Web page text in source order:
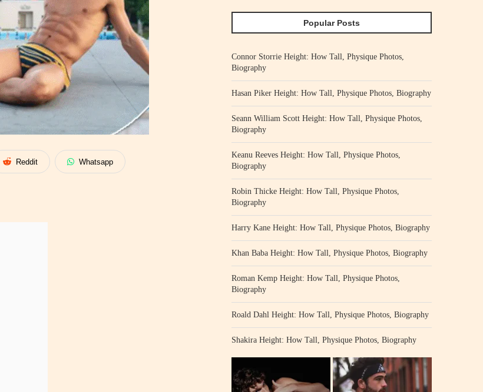
Reddit Whatsapp
Popular Posts
Connor Storrie Height: How Tall, Physique Photos,
Biography
Hasan Piker Height: How Tall, Physique Photos, Biography
Seann William Scott Height: How Tall, Physique Photos,
Biography
Keanu Reeves Height: How Tall, Physique Photos,
Biography
Robin Thicke Height: How Tall, Physique Photos,
Biography
Harry Kane Height: How Tall, Physique Photos, Biography
Khan Baba Height: How Tall, Physique Photos, Biography
Roman Kemp Height: How Tall, Physique Photos,
Biography
Roald Dahl Height: How Tall, Physique Photos, Biography
Shakira Height: How Tall, Physique Photos, Biography